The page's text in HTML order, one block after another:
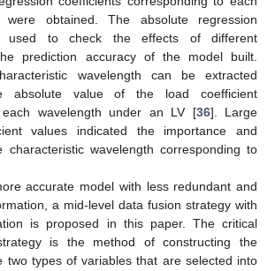
were obtained. The absolute regression
used to check the effects of different
prediction accuracy of the model built.
wavelength can be extracted
absolute value of the load coefficient
wavelength under an LV [36]. Large
values indicated the importance and
characteristic wavelength corresponding to
accurate model with less redundant and
a mid-level data fusion strategy with
is proposed in this paper. The critical
is the method of constructing the
two types of variables that are selected into